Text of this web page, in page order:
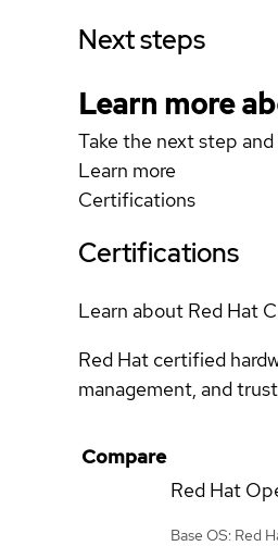
Next steps
Learn more
Take the next step
Learn more
Certifications
Certifications
Learn about Red Hat
Red Hat certified
management, and
Compare
Red Hat
Base OS: Red